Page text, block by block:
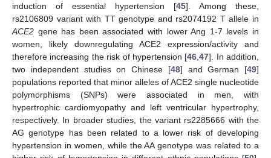
induction of essential hypertension [45]. Among these,
rs2106809 variant with TT genotype and rs2074192 T allele in
ACE2 gene has been associated with lower Ang 1-7 levels in
women, likely downregulating ACE2 expression/activity and
therefore increasing the risk of hypertension [46 ,47]. In addition,
two independent studies on Chinese [48] and German [49]
populations reported that minor alleles of ACE2 single nucleotide
polymorphisms (SNPs) were associated in men, with
hypertrophic cardiomyopathy and left ventricular hypertrophy,
respectively. In broader studies, the variant rs2285666 with the
AG genotype has been related to a lower risk of developing
hypertension in women, while the AA genotype was related to a